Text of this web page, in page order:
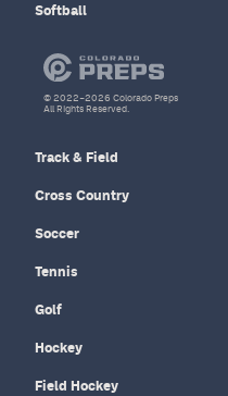
Softball
Track & Field
Cross Country
Soccer
Tennis
Golf
Hockey
Field Hockey
© 2022–2026 Colorado Preps
All Rights Reserved.